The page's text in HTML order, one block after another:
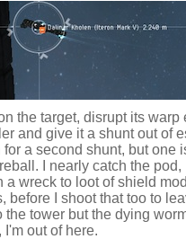
the target, disrupt its
and give it a shunt out of
a second shunt, but one
I nearly catch the
a wreck to loot of shield
before I shoot that too to
tower but the dying
out of here.